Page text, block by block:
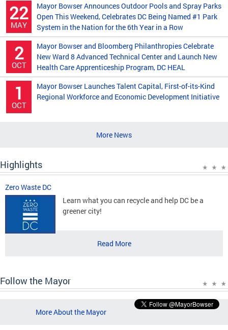
22
MAY
Mayor Bowser Announces Outdoor Pools and Spray Parks
Open This Weekend, Celebrates DC Being Named #1 Park
System in the Nation for the 6th Year in a Row
2
OCT
Mayor Bowser and Bloomberg Philanthropies Celebrate
New Ward 8 Advanced Technical Center and Launch New
Health Care Apprenticeship Program, DC HEAL
1
OCT
Mayor Bowser Launches Talent Capital, First-of-its-Kind
Regional Workforce and Economic Development Initiative
More News
Highlights
Zero Waste DC
Learn what you can recycle and help DC be a
greener city!
Read More
Follow the Mayor
More About the Mayor